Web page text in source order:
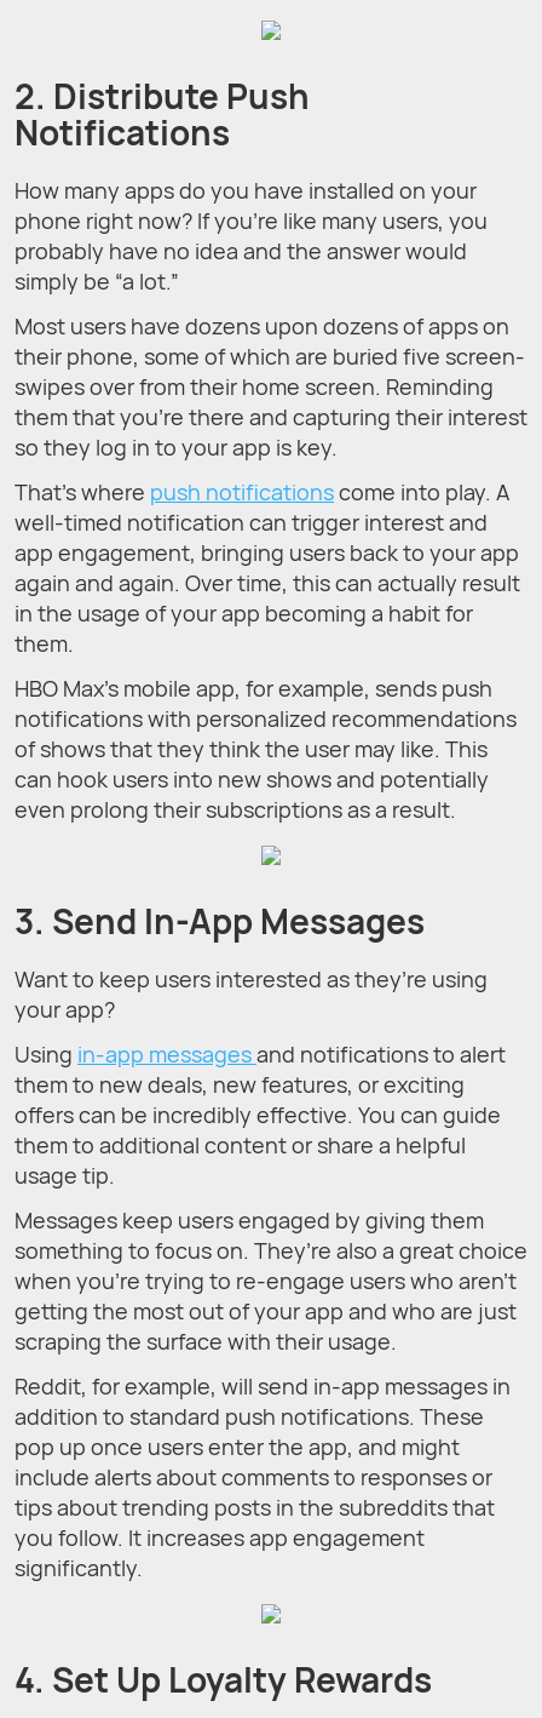
2. Distribute Push
Notifications
How many apps do you have installed on your
phone right now? If you’re like many users, you
probably have no idea and the answer would
simply be “a lot.”
Most users have dozens upon dozens of apps on
their phone, some of which are buried five screen-
swipes over from their home screen. Reminding
them that you’re there and capturing their interest
so they log in to your app is key.
That’s where push notificationscome into play. A
well-timed notification can trigger interest and
app engagement, bringing users back to your app
again and again. Over time, this can actually result
in the usage of your app becoming a habit for
them.
HBO Max’s mobile app, for example, sends push
notifications with personalized recommendations
of shows that they think the user may like. This
can hook users into new shows and potentially
even prolong their subscriptions as a result.
3. Send In-App Messages
Want to keep users interested as they’re using
your app?
Using in-app messagesand notifications to alert
them to new deals, new features, or exciting
offers can be incredibly effective. You can guide
them to additional content or share a helpful
usage tip.
Messages keep users engaged by giving them
something to focus on. They’re also a great choice
when you’re trying to re-engage users who aren’t
getting the most out of your app and who are just
scraping the surface with their usage.
Reddit, for example, will send in-app messages in
addition to standard push notifications. These
pop up once users enter the app, and might
include alerts about comments to responses or
tips about trending posts in the subreddits that
you follow. It increases app engagement
significantly.
4. Set Up Loyalty Rewards